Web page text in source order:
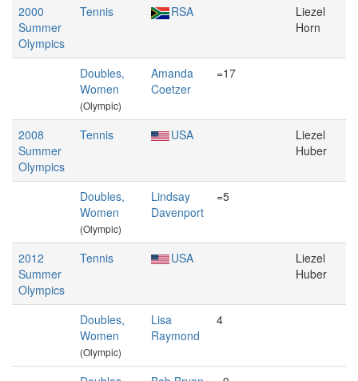
2000
Summer
Olympics
Tennis RSA
Liezel
Horn
Doubles,
Women
(Olympic)
Amanda
Coetzer
=17
2008
Summer
Olympics
Tennis USA
Liezel
Huber
Doubles,
Women
(Olympic)
Lindsay
Davenport
=5
2012
Summer
Olympics
Tennis USA
Liezel
Huber
Doubles,
Women
(Olympic)
Lisa
Raymond
4